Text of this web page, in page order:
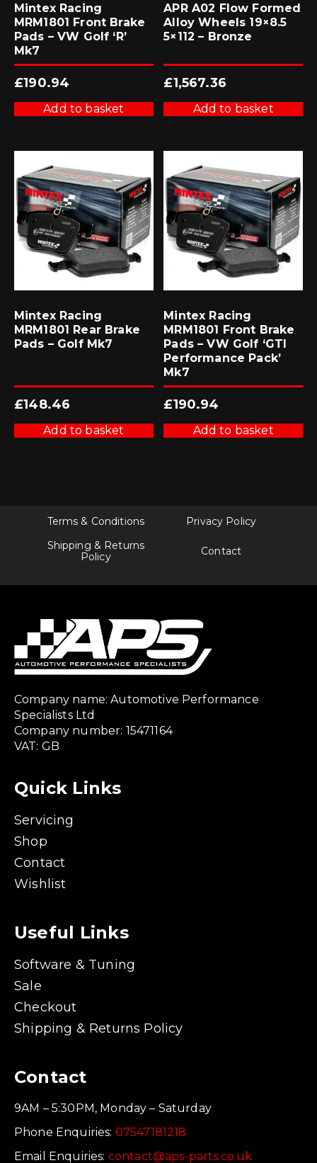
Mintex Racing
MRM1801 Front Brake
Pads – VW Golf ‘R’
Mk7
£190.94
Add to basket
APR A02 Flow Formed
Alloy Wheels 19×8.5
5×112 – Bronze
£1,567.36
Add to basket
Mintex Racing
MRM1801 Rear Brake
Pads – Golf Mk7
£148.46
Add to basket
Mintex Racing
MRM1801 Front Brake
Pads – VW Golf ‘GTI
Performance Pack’
Mk7
£190.94
Add to basket
Terms & Conditions
Privacy Policy
Shipping & Returns
Policy
Contact
Company name: Automotive Performance
Specialists Ltd
Company number: 15471164
VAT: GB
Quick Links
Servicing
Shop
Contact
Wishlist
Useful Links
Software & Tuning
Sale
Checkout
Shipping & Returns Policy
Contact
9AM – 5:30PM, Monday – Saturday
Phone Enquiries: 07547181218
Email Enquiries: contact@aps-parts.co.uk